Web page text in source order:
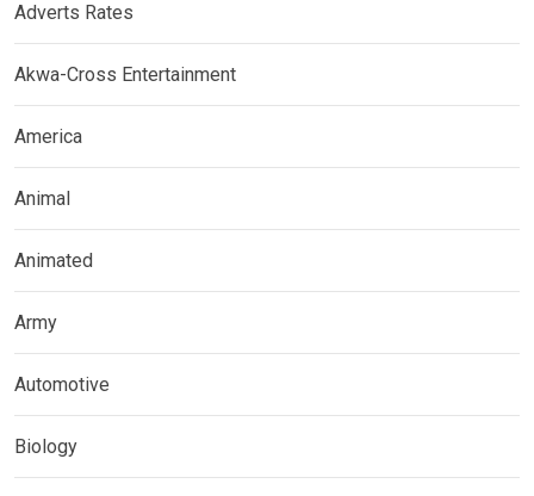
Adverts Rates
Akwa-Cross Entertainment
America
Animal
Animated
Army
Automotive
Biology